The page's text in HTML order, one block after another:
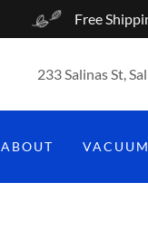
Free
233 Salinas St,
ABOUT